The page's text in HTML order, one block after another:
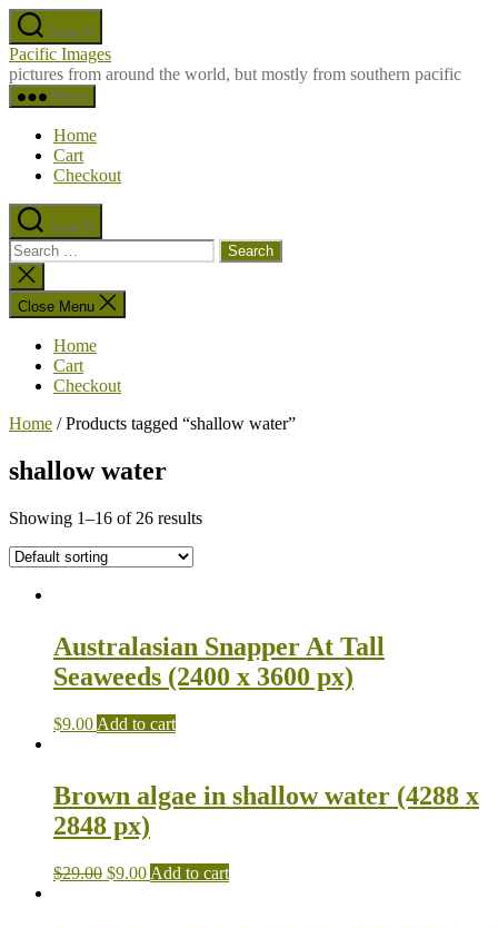
Skip
to
the
content
Search
Pacific Images
pictures from around the world, but mostly from southern pacific
Menu
Home
Cart
Checkout
Search
Search
for:
Close
search
Close Menu
Home
Cart
Checkout
Home / Products tagged “shallow water”
shallow water
Showing 1–16 of 26 results
Australasian Snapper At Tall
Seaweeds (2400 x 3600 px)
$9.00 Add to cart
Brown algae in shallow water (4288 x
2848 px)
$29.00 $9.00 Add to cart